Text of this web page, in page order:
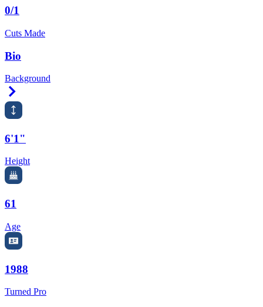
0/1
Cuts Made
Bio
Background
6'1"
Height
61
Age
1988
Turned Pro